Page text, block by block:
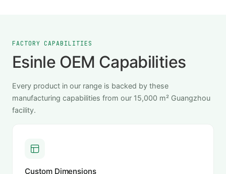
FACTORY CAPABILITIES
Esinle OEM Capabilities
Every product in our range is backed by these
manufacturing capabilities from our 15,000 m² Guangzhou
facility.
Custom Dimensions